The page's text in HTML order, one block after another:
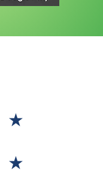
★
★